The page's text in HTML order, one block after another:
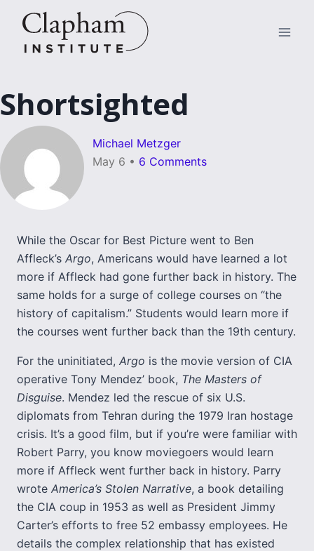
content
Shortsighted
Michael Metzger
May 6 • 6 Comments
While the Oscar for Best Picture went to Ben
Affleck’s Argo, Americans would have learned a lot
more if Affleck had gone further back in history. The
same holds for a surge of college courses on “the
history of capitalism.” Students would learn more if
the courses went further back than the 19th century.
For the uninitiated, Argo is the movie version of CIA
operative Tony Mendez’ book, The Masters of
Disguise. Mendez led the rescue of six U.S.
diplomats from Tehran during the 1979 Iran hostage
crisis. It’s a good film, but if you’re were familiar with
Robert Parry, you know moviegoers would learn
more if Affleck went further back in history. Parry
wrote America’s Stolen Narrative, a book detailing
the CIA coup in 1953 as well as President Jimmy
Carter’s efforts to free 52 embassy employees. He
details the complex relationship that has existed